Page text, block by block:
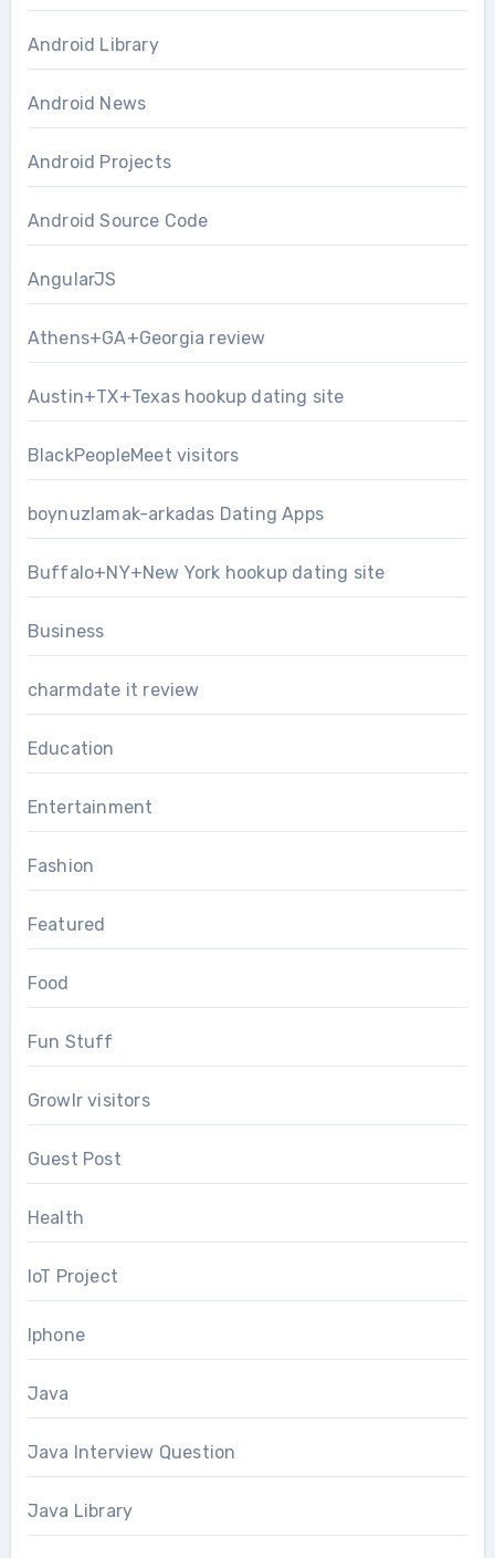
Android Library
Android News
Android Projects
Android Source Code
AngularJS
Athens+GA+Georgia review
Austin+TX+Texas hookup dating site
BlackPeopleMeet visitors
boynuzlamak-arkadas Dating Apps
Buffalo+NY+New York hookup dating site
Business
charmdate it review
Education
Entertainment
Fashion
Featured
Food
Fun Stuff
Growlr visitors
Guest Post
Health
IoT Project
Iphone
Java
Java Interview Question
Java Library